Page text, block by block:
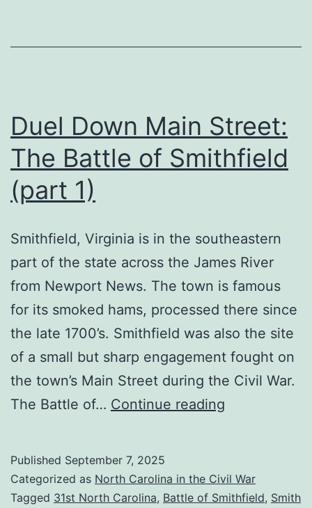
Duel Down Main Street:
The Battle of Smithfield
(part 1)
Smithfield, Virginia is in the southeastern
part of the state across the James River
from Newport News. The town is famous
for its smoked hams, processed there since
the late 1700’s. Smithfield was also the site
of a small but sharp engagement fought on
the town’s Main Street during the Civil War.
The Battle of… Continue reading
Street:
The
Published September 7, 2025
Categorized as North Carolina in the Civil War
Tagged 31st North Carolina, Battle of Smithfield, Smith